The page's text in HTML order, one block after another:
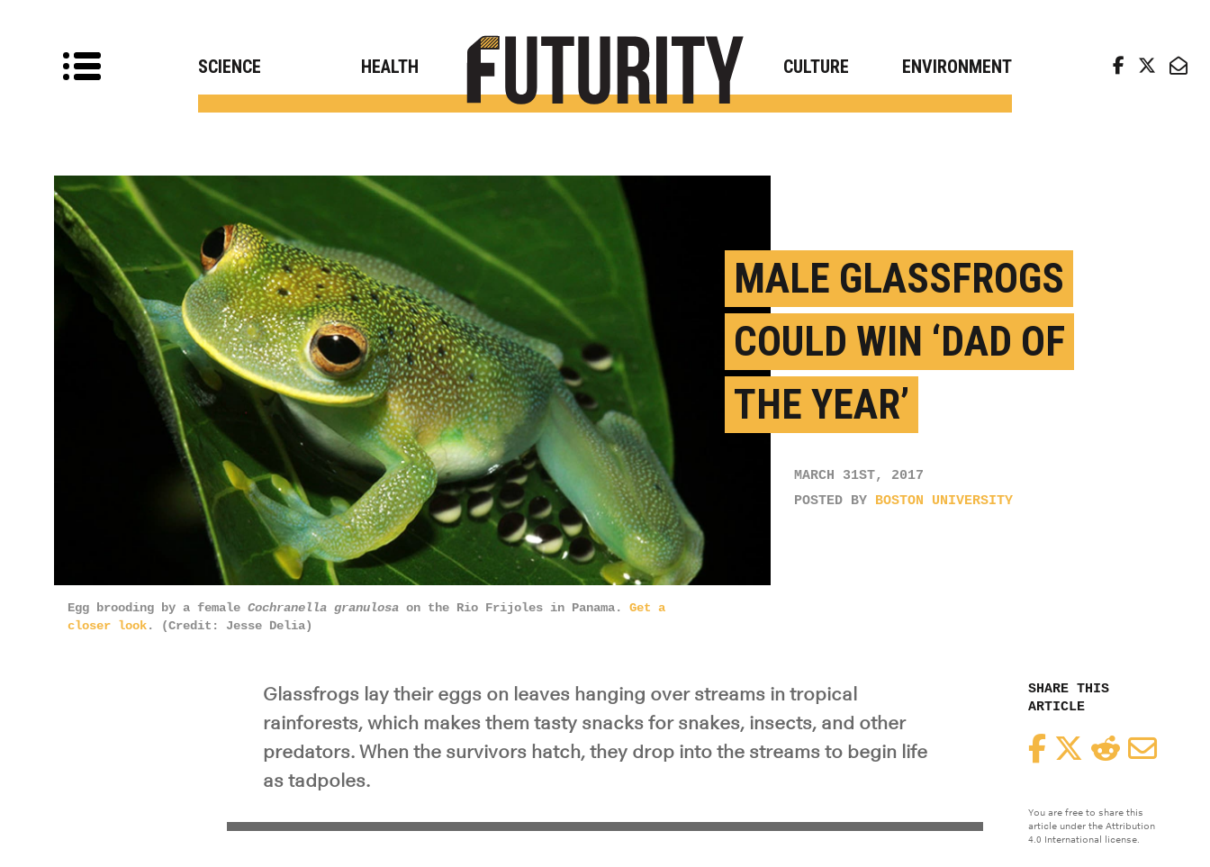
SCIENCE HEALTH CULTURE ENVIRONMENT
MALE GLASSFROGS
COULD WIN ‘DAD OF
THE YEAR’
MARCH 31ST, 2017
POSTED BY BOSTON UNIVERSITY
Egg brooding by a female Cochranella granulosaon the Rio Frijoles in Panama. Get a
closer look. (Credit: Jesse Delia)
SHARE THIS
ARTICLE
FacebookTwitterReddit
You are free to share this
article under the Attribution
4.0 International license.
Glassfrogs lay their eggs on leaves hanging over streams in tropical
rainforests, which makes them tasty snacks for snakes, insects, and other
predators. When the survivors hatch, they drop into the streams to begin life
as tadpoles.